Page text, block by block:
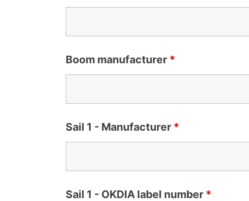
Boom manufacturer *
Sail 1 - Manufacturer *
Sail 1 - OKDIA label number *